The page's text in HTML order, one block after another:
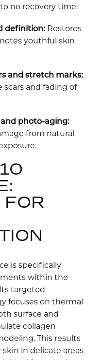
no recovery time.
definition: Restores
youthful skin
and stretch marks:
scars and fading of
photo-aging:
from natural
FOR
is specifically
within the
targeted
focuses on thermal
surface and
collagen
This results
in delicate areas